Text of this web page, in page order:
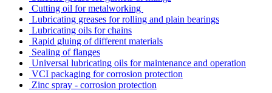
Cutting oil for metalworking
Lubricating greases for rolling and plain bearings
Lubricating oils for chains
Rapid gluing of different materials
Sealing of flanges
Universal lubricating oils for maintenance and operation
VCI packaging for corrosion protection
Zinc spray - corrosion protection